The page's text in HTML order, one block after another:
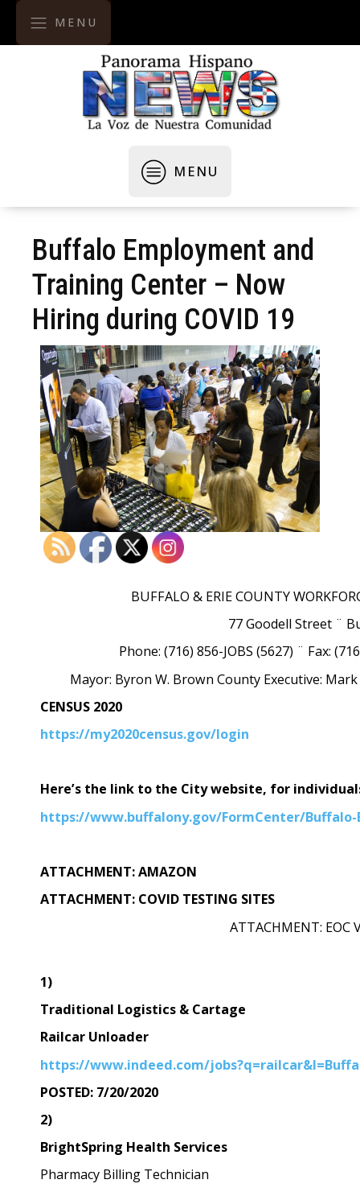
MENU
MENU
Buffalo Employment and
Training Center – Now
Hiring during COVID 19
BUFFALO & ERIE COUNTY
77 Goodell Street ¨
Phone: (716) 856-JOBS (5627) ¨ Fax:
Mayor: Byron W. Brown County Executive:
CENSUS 2020
https://my2020census.gov/login
Here’s the link to the City website, for
https://www.buffalony.gov/FormCenter/
ATTACHMENT: AMAZON
ATTACHMENT: COVID TESTING SITES
ATTACHMENT: EOC
1)
Traditional Logistics & Cartage
Railcar Unloader
https://www.indeed.com/
POSTED: 7/20/2020
2)
BrightSpring Health Services
Pharmacy Billing Technician